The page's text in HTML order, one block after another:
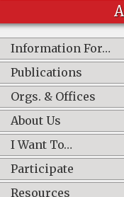
Information For…
Publications
Orgs. & Offices
About Us
I Want To…
Participate
Resources